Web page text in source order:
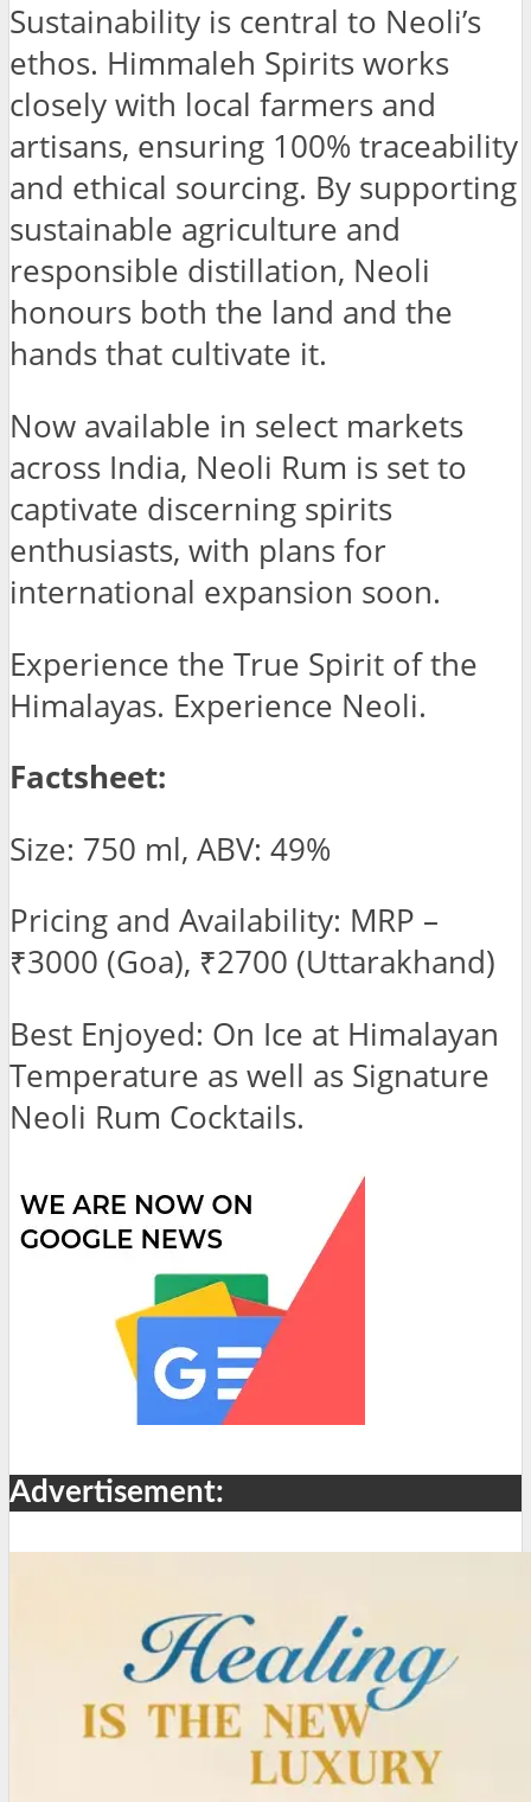
Sustainability is central to Neoli’s
ethos. Himmaleh Spirits works
closely with local farmers and
artisans, ensuring 100% traceability
and ethical sourcing. By supporting
sustainable agriculture and
responsible distillation, Neoli
honours both the land and the
hands that cultivate it.
Now available in select markets
across India, Neoli Rum is set to
captivate discerning spirits
enthusiasts, with plans for
international expansion soon.
Experience the True Spirit of the
Himalayas. Experience Neoli.
Factsheet:
Size: 750 ml, ABV: 49%
Pricing and Availability: MRP –
₹3000 (Goa), ₹2700 (Uttarakhand)
Best Enjoyed: On Ice at Himalayan
Temperature as well as Signature
Neoli Rum Cocktails.
Advertisement: